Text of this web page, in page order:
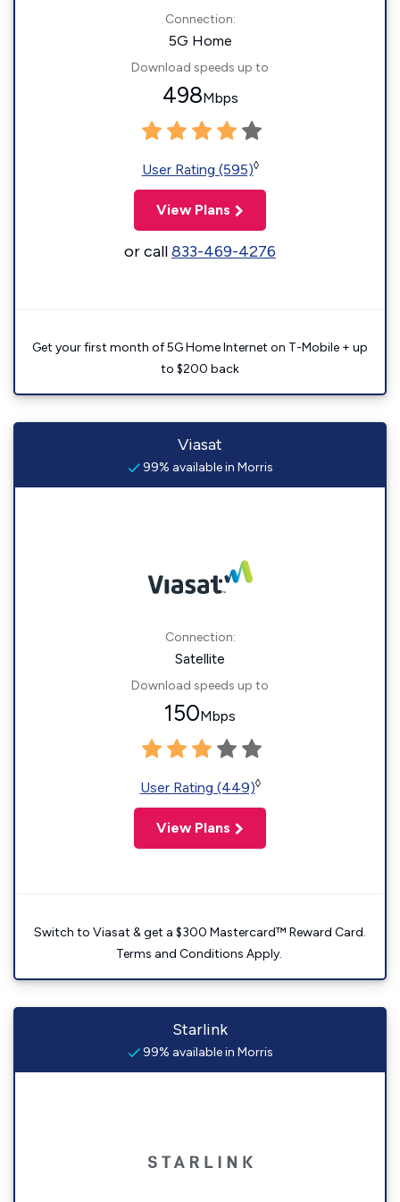
Connection:
5G Home
Download speeds up to
498Mbps
User Rating (595)◊
View Plans
or call833-469-4276
Get your first month of 5G Home Internet on T-Mobile + up
to $200 back
Viasat
99% available in Morris
Connection:
Satellite
Download speeds up to
150Mbps
User Rating (449)◊
View Plans
Switch to Viasat & get a $300 Mastercard™ Reward Card.
Terms and Conditions Apply.
Starlink
99% available in Morris